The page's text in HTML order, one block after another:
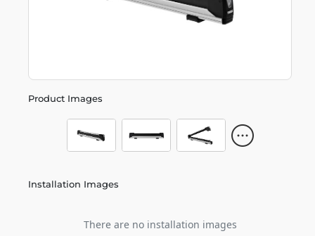
Product Images
Installation Images
There are no installation images